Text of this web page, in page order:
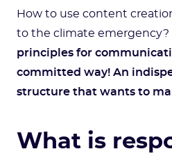
How to use content
to the climate emergency?
principles for
committed way! An
structure that wants to
What is